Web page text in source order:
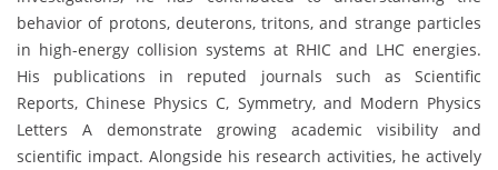
behavior of protons, deuterons, tritons, and strange particles
in high-energy collision systems at RHIC and LHC energies.
His publications in reputed journals such as Scientific
Reports, Chinese Physics C, Symmetry, and Modern Physics
Letters A demonstrate growing academic visibility and
scientific impact. Alongside his research activities, he actively